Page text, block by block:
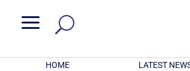
a
HOME LATEST